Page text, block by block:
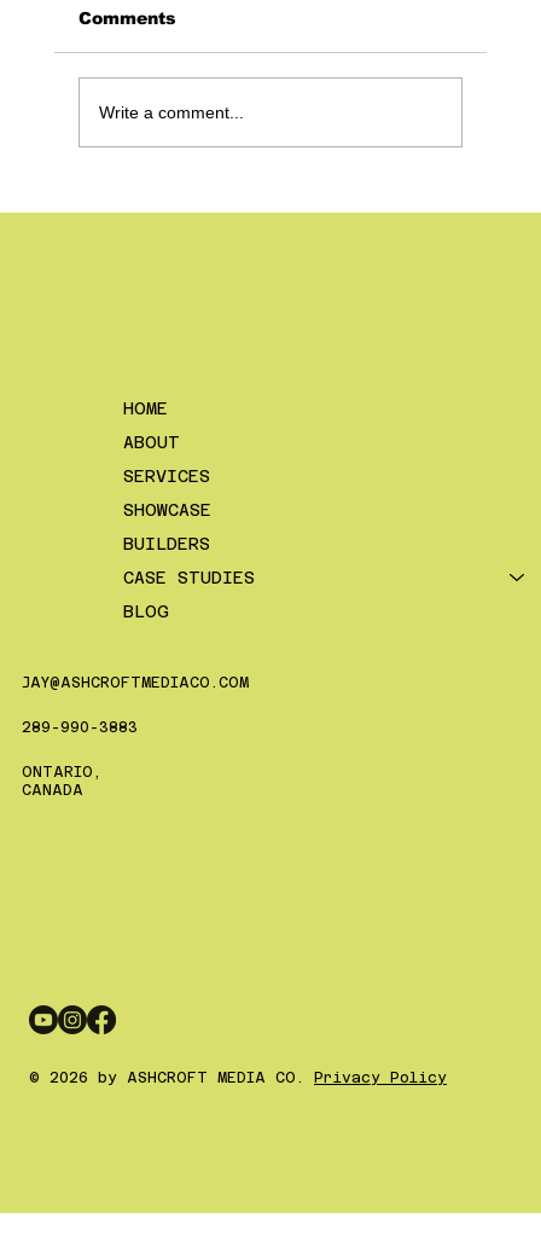
Comments
Write a comment...
HOME
ABOUT
SERVICES
SHOWCASE
BUILDERS
CASE STUDIES
BLOG
JAY@ASHCROFTMEDIACO.COM
289-990-3883
ONTARIO,
CANADA
© 2026 by ASHCROFT MEDIA CO. Privacy Policy